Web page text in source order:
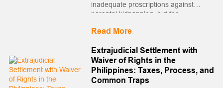
inadequate proscriptions against
parental kidnapping, but the
international treaty meant to address
Read More
Extrajudicial Settlement with
Waiver of Rights in the
Philippines: Taxes, Process, and
Common Traps